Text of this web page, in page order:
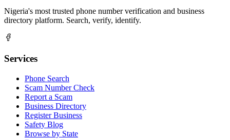
Nigeria's most trusted phone number verification and business
directory platform. Search, verify, identify.
Services
Phone Search
Scam Number Check
Report a Scam
Business Directory
Register Business
Safety Blog
Browse by State